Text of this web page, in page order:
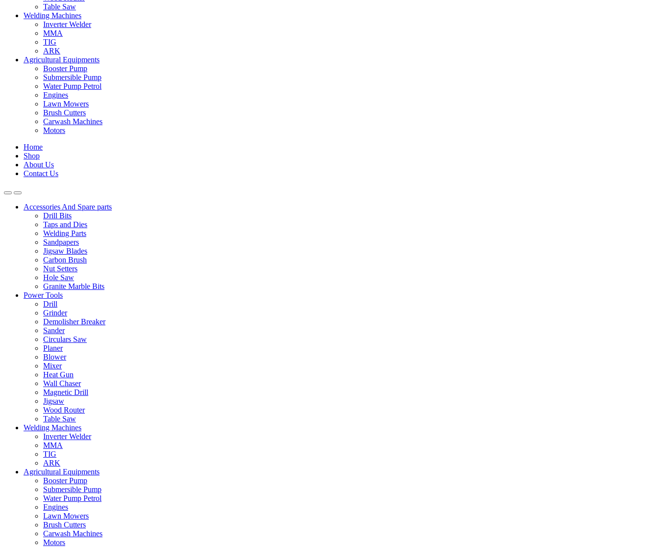
Table Saw
Welding Machines
Inverter Welder
MMA
TIG
ARK
Agricultural Equipments
Booster Pump
Submersible Pump
Water Pump Petrol
Engines
Lawn Mowers
Brush Cutters
Carwash Machines
Motors
Home
Shop
About Us
Contact Us
Accessories And Spare parts
Drill Bits
Taps and Dies
Welding Parts
Sandpapers
Jigsaw Blades
Carbon Brush
Nut Setters
Hole Saw
Granite Marble Bits
Power Tools
Drill
Grinder
Demolisher Breaker
Sander
Circulars Saw
Planer
Blower
Mixer
Heat Gun
Wall Chaser
Magnetic Drill
Jigsaw
Wood Router
Table Saw
Welding Machines
Inverter Welder
MMA
TIG
ARK
Agricultural Equipments
Booster Pump
Submersible Pump
Water Pump Petrol
Engines
Lawn Mowers
Brush Cutters
Carwash Machines
Motors